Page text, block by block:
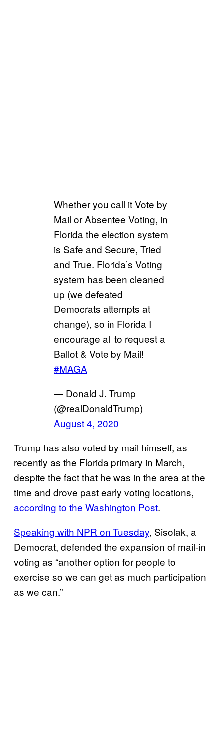
Whether you call it Vote by
Mail or Absentee Voting, in
Florida the election system
is Safe and Secure, Tried
and True. Florida’s Voting
system has been cleaned
up (we defeated
Democrats attempts at
change), so in Florida I
encourage all to request a
Ballot & Vote by Mail!
#MAGA
— Donald J. Trump
(@realDonaldTrump)
August 4, 2020
Trump has also voted by mail himself, as
recently as the Florida primary in March,
despite the fact that he was in the area at the
time and drove past early voting locations,
according to the Washington Post.
Speaking with NPR on Tuesday, Sisolak, a
Democrat, defended the expansion of mail-in
voting as “another option for people to
exercise so we can get as much participation
as we can.”